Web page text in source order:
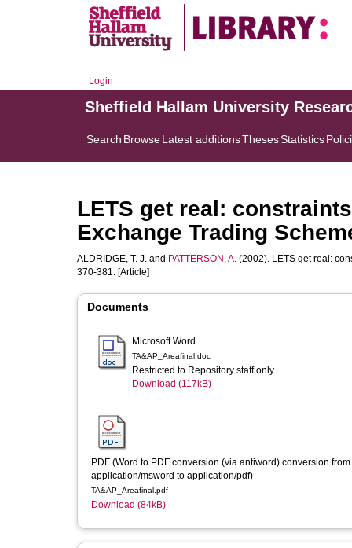
Login
Sheffield Hallam University
Search BrowseLatest additionsThesesStatistics
LETS get real:
Exchange Trading
ALDRIDGE, T. J. and PATTERSON, A. (2002). LETS get real:
370-381. [Article]
Documents
Microsoft Word
TA&AP_Areafinal.doc
Restricted to Repository staff only
Download (117kB)
PDF (Word to PDF conversion (via antiword) conversion from
application/msword to application/pdf)
TA&AP_Areafinal.pdf
Download (84kB)